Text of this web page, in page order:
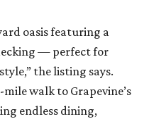
oasis featuring a
— perfect for
the listing says.
walk to Grapevine’s
endless dining,